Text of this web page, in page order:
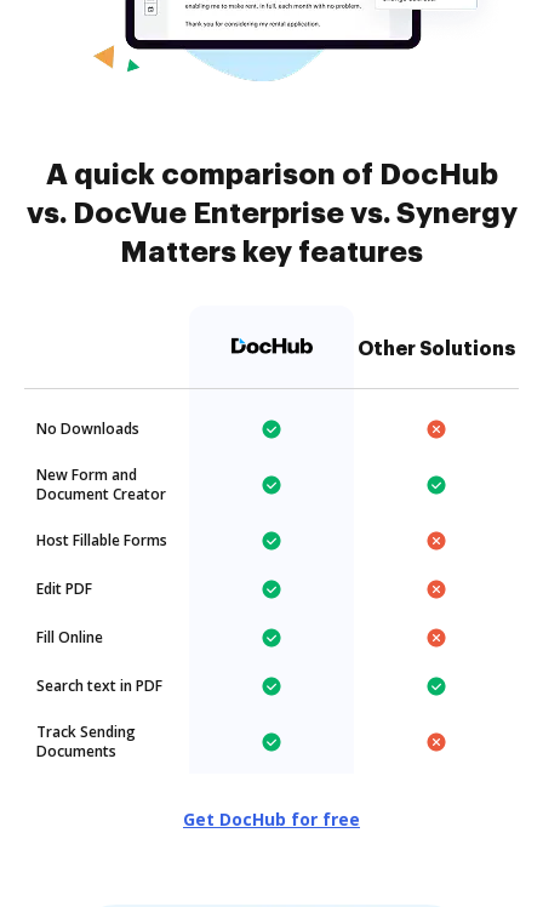
A quick comparison of DocHub
vs. DocVue Enterprise vs. Synergy
Matters key features
Other Solutions
No Downloads
New Form and
Document Creator
Host Fillable Forms
Edit PDF
Fill Online
Search text in PDF
Track Sending
Documents
Get DocHub for free